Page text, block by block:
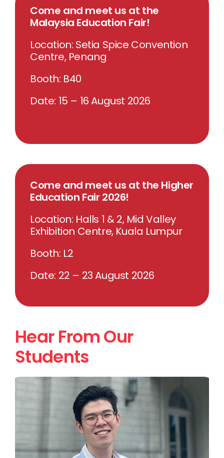
Come and meet us at the
Malaysia Education Fair!
Location: Setia Spice Convention
Centre, Penang
Booth: B40
Date: 15 – 16 August 2026
Come and meet us at the Higher
Education Fair 2026!
Location: Halls 1 & 2, Mid Valley
Exhibition Centre, Kuala Lumpur
Booth: L2
Date: 22 – 23 August 2026
Hear From Our
Students